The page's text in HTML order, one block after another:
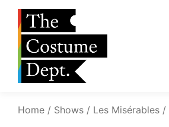
Home Shows Les Misérables